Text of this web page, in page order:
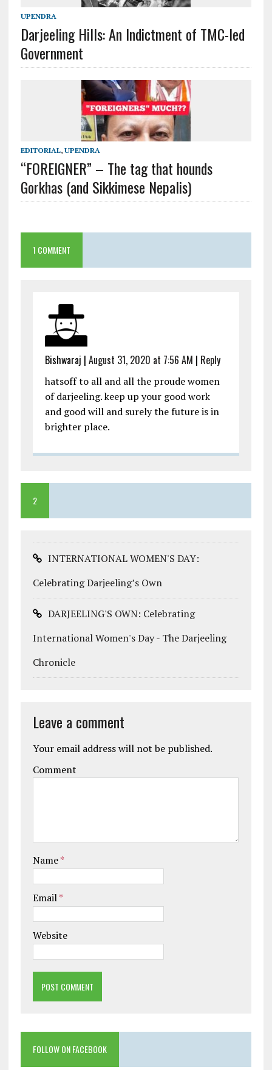
UPENDRA
Darjeeling Hills: An Indictment of TMC-led
Government
EDITORIAL, UPENDRA
“FOREIGNER” – The tag that hounds
Gorkhas (and Sikkimese Nepalis)
1 COMMENT
Bishwaraj | August 31, 2020 at 7:56 AM | Reply
hatsoff to all and all the proude women
of darjeeling. keep up your good work
and good will and surely the future is in
brighter place.
2
INTERNATIONAL WOMEN'S DAY:
Celebrating Darjeeling’s Own
DARJEELING'S OWN: Celebrating
International Women's Day - The Darjeeling
Chronicle
Leave a comment
Your email address will not be published.
Comment
Name*
Email*
Website
FOLLOW ON FACEBOOK